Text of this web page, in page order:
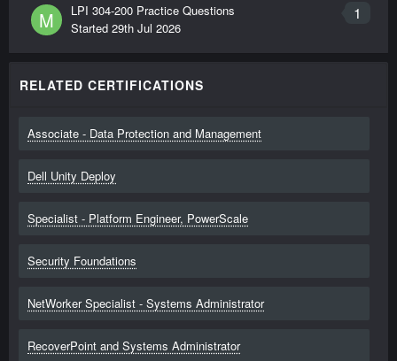
M 1
LPI 304-200 Practice Questions
Started 29th Jul 2026
RELATED CERTIFICATIONS
Associate - Data Protection and Management
Dell Unity Deploy
Specialist - Platform Engineer, PowerScale
Security Foundations
NetWorker Specialist - Systems Administrator
RecoverPoint and Systems Administrator